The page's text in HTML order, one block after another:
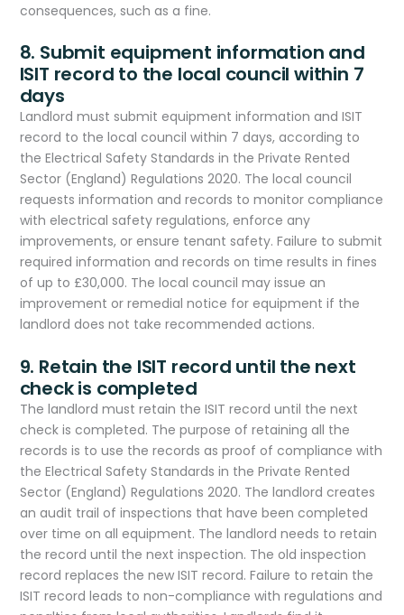
consequences, such as a fine.
8. Submit equipment information and
ISIT record to the local council within 7
days
Landlord must submit equipment information and ISIT
record to the local council within 7 days, according to
the Electrical Safety Standards in the Private Rented
Sector (England) Regulations 2020. The local council
requests information and records to monitor compliance
with electrical safety regulations, enforce any
improvements, or ensure tenant safety. Failure to submit
required information and records on time results in fines
of up to £30,000. The local council may issue an
improvement or remedial notice for equipment if the
landlord does not take recommended actions.
9. Retain the ISIT record until the next
check is completed
The landlord must retain the ISIT record until the next
check is completed. The purpose of retaining all the
records is to use the records as proof of compliance with
the Electrical Safety Standards in the Private Rented
Sector (England) Regulations 2020. The landlord creates
an audit trail of inspections that have been completed
over time on all equipment. The landlord needs to retain
the record until the next inspection. The old inspection
record replaces the new ISIT record. Failure to retain the
ISIT record leads to non-compliance with regulations and